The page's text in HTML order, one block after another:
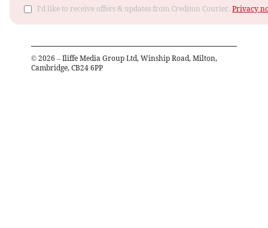
I'd like to receive offers & updates from Crediton Courier. Privacy
© 2026 – Iliffe Media Group Ltd, Winship Road, Milton,
Cambridge, CB24 6PP